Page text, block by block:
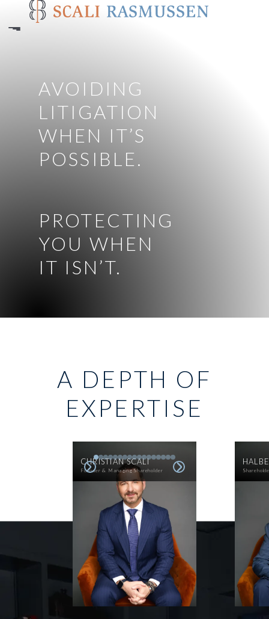
main
AVOIDING
LITIGATION
WHEN IT’S
POSSIBLE.
PROTECTING
YOU WHEN
IT ISN’T.
A DEPTH OF
EXPERTISE
CHRISTIAN SCALI
Founder & Managing Shareholder